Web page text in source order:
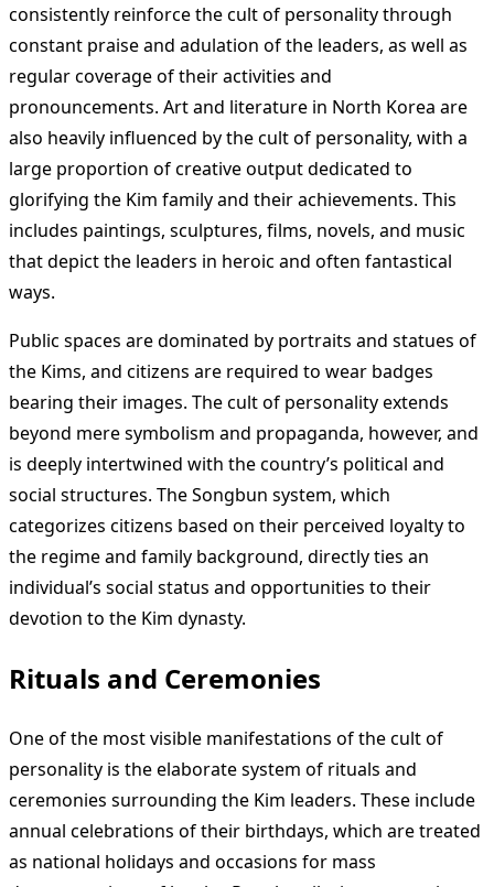
consistently reinforce the cult of personality through
constant praise and adulation of the leaders, as well as
regular coverage of their activities and
pronouncements. Art and literature in North Korea are
also heavily influenced by the cult of personality, with a
large proportion of creative output dedicated to
glorifying the Kim family and their achievements. This
includes paintings, sculptures, films, novels, and music
that depict the leaders in heroic and often fantastical
ways.
Public spaces are dominated by portraits and statues of
the Kims, and citizens are required to wear badges
bearing their images. The cult of personality extends
beyond mere symbolism and propaganda, however, and
is deeply intertwined with the country’s political and
social structures. The Songbun system, which
categorizes citizens based on their perceived loyalty to
the regime and family background, directly ties an
individual’s social status and opportunities to their
devotion to the Kim dynasty.
Rituals and Ceremonies
One of the most visible manifestations of the cult of
personality is the elaborate system of rituals and
ceremonies surrounding the Kim leaders. These include
annual celebrations of their birthdays, which are treated
as national holidays and occasions for mass